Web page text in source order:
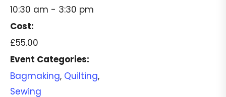
10:30 am - 3:30 pm
Cost:
£55.00
Event Categories:
Bagmaking, Quilting,
Sewing